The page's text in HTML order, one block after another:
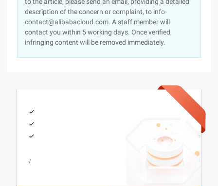
description of the concern or complaint, to info-
contact@alibabacloud.com. A staff member will
contact you within 5 working days. Once verified,
infringing content will be removed immediately.
/